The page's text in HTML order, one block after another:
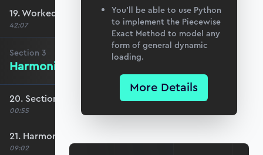
19. Worked Example #2
42:07
Section 3
Harmonic Excitation
20. Section 3 overview
00:55
21. Harmonic forcing
09:02
You’ll be able to use Python
to implement the Piecewise
Exact Method to model any
form of general dynamic
loading.
More Details